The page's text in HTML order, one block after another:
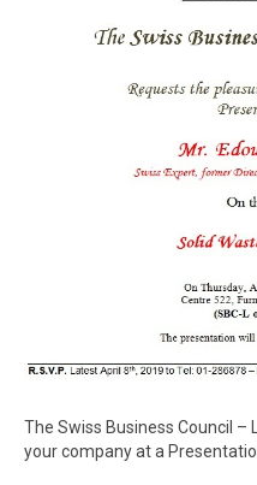
The Swiss Business Council
your company at a